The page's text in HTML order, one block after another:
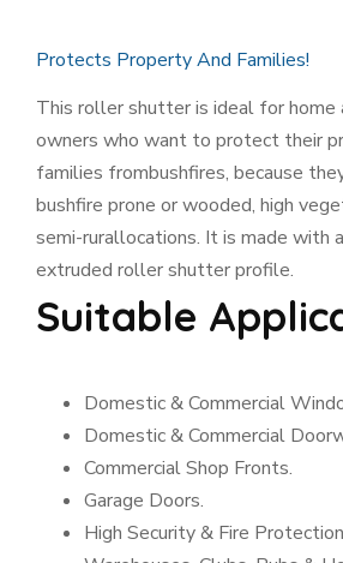
Protects Property And Families!
This roller shutter is ideal for home
owners who want to protect their
families frombushfires, because
bushfire prone or wooded, high
semi-rurallocations. It is made with
extruded roller shutter profile.
Suitable
Domestic & Commercial
Domestic & Commercial
Commercial Shop Fronts.
Garage Doors.
High Security & Fire